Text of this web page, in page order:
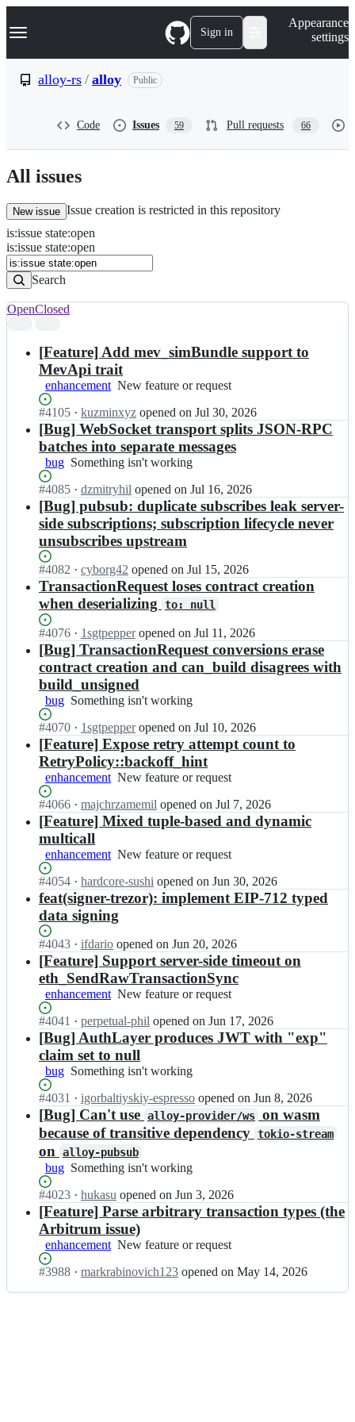
k
p
n
t
Navigation Menu Sign in
Appearance
settings
alloy-rs / alloy Public
Code Issues 59 Pull requests 66
All issues
New issue Issue creation is restricted in this repository
Issues
Search
Issues
is:issue state:open
is:issue state:open
Search
results
OpenClosed
[Feature] Add mev_simBundle support to
MevApi trait
enhancement New
or
request
New feature or request
Status:
Open.
#4105 I
n
a
l
l
y
-
r
s/
l
l
y;
· kuzminxyz opened on Jul 30, 2026
[Bug] WebSocket transport splits JSON-RPC
batches into separate messages
bug Something
working
Something isn't working
Status:
Open.
#4085 I
n
a
l
l
y
-
a
l
l
o
y;
· dzmitryhil opened on Jul 16, 2026
[Bug] pubsub: duplicate subscribes leak server-
side subscriptions; subscription lifecycle never
unsubscribes upstream
Status:
Open.
#4082 I
n
l
o
y
-
s/
l
l
o
y;
· cyborg42 opened on Jul 15, 2026
TransactionRequest loses contract creation
when deserializing
to: null
Status:
Open.
#4076 I
n
a
l
l
o
-
r
s/
a
l
o
· 1sgtpepper opened on Jul 11, 2026
[Bug] TransactionRequest conversions erase
contract creation and can_build disagrees with
build_unsigned
bug Something
working
Something isn't working
Status:
Open.
#4070 I
n
a
l
l
y
-
r
s/
l
l
o
y;
· 1sgtpepper opened on Jul 10, 2026
[Feature] Expose retry attempt count to
RetryPolicy::backoff_hint
enhancement New
or
request
New feature or request
Status:
Open.
#4066 I
n
l
l
y
-
r
a
l
l
o
y;
· majchrzamemil opened on Jul 7, 2026
[Feature] Mixed tuple-based and dynamic
multicall
enhancement New
or
request
New feature or request
Status:
Open.
#4054 I
n
a
l
o
y
-
r
a
o
· hardcore-sushi opened on Jun 30, 2026
feat(signer-trezor): implement EIP-712 typed
data signing
Status:
Open.
#4043 I
n
l
l
y
-
r
s/
l
o
y;
· ifdario opened on Jun 20, 2026
[Feature] Support server-side timeout on
eth_SendRawTransactionSync
enhancement New
or
request
New feature or request
Status:
Open.
#4041 I
n
a
l
l
y
-
r
s/
a
l
o
y;
· perpetual-phil opened on Jun 17, 2026
[Bug] AuthLayer produces JWT with "exp"
claim set to null
bug Something
working
Something isn't working
Status:
Open.
#4031 I
n
a
l
l
o
-
r
s/
a
l
l
· igorbaltiyskiy-espresso opened on Jun 8, 2026
[Bug] Can't use alloy-provider/ws on wasm
because of transitive dependency tokio-stream
on alloy-pubsub
bug Something
working
Something isn't working
Status:
Open.
#4023 I
n
l
l
-
· hukasu opened on Jun 3, 2026
[Feature] Parse arbitrary transaction types (the
Arbitrum issue)
enhancement New
or
New feature or request
Status:
#3988 I· markrabinovich123 opened on May 14, 2026